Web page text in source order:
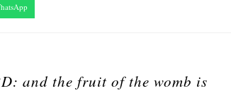
and the fruit of the womb is